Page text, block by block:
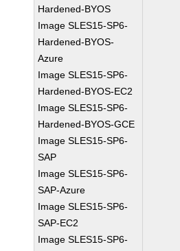
Hardened-BYOS
Image SLES15-SP6-
Hardened-BYOS-
Azure
Image SLES15-SP6-
Hardened-BYOS-EC2
Image SLES15-SP6-
Hardened-BYOS-GCE
Image SLES15-SP6-
SAP
Image SLES15-SP6-
SAP-Azure
Image SLES15-SP6-
SAP-EC2
Image SLES15-SP6-